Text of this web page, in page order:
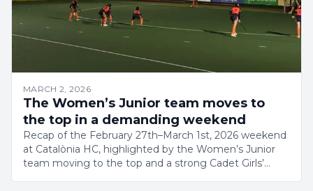
MARCH 2, 2026
The Women’s Junior team moves to
the top in a demanding weekend
Recap of the February 27th–March 1st, 2026 weekend
at Catalònia HC, highlighted by the Women’s Junior
team moving to the top and a strong Cadet Girls’